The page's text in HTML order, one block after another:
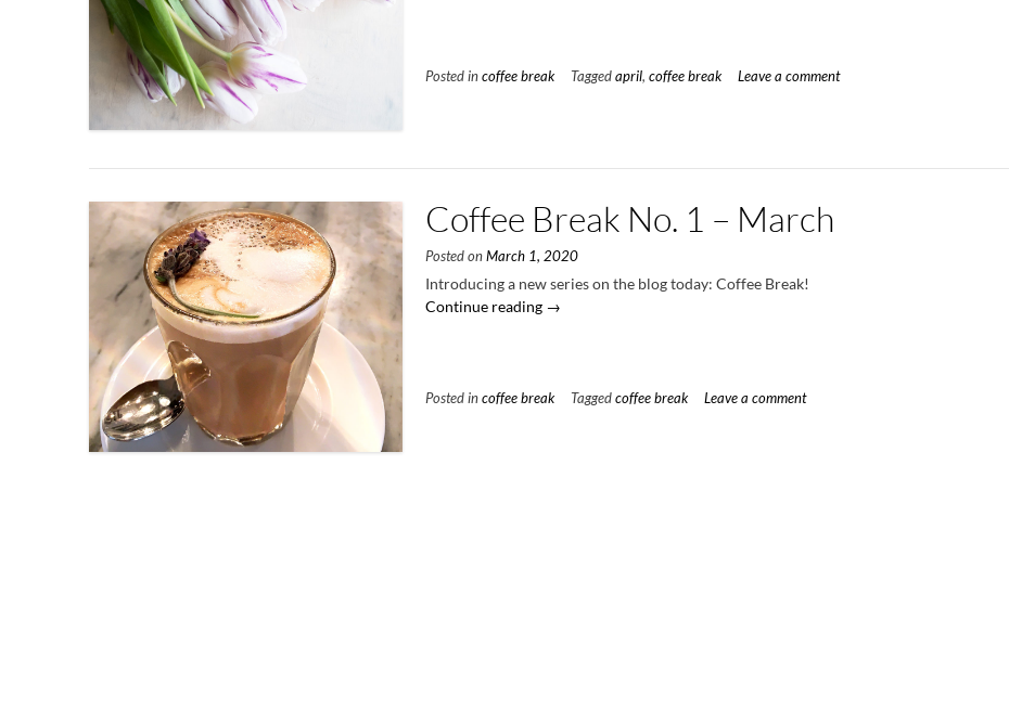
–
Posted incoffee break Taggedapril,coffee break Leave a comment
Coffee Break No. 1 – March
Posted onMarch 1, 2020
Introducing a new series on the blog today: Coffee Break!
Continue reading “Coffee
–
→
Posted incoffee break Taggedcoffee break Leave a comment